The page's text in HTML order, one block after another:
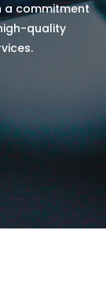
a commitment
quality